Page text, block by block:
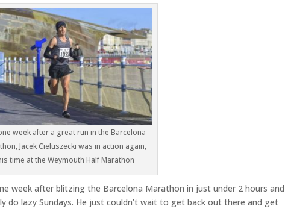
week after a great run in the Barcelona
Jacek Cieluszecki was in action again,
time at the Weymouth Half Marathon
week after blitzing the Barcelona Marathon in just under 2 hours
do lazy Sundays. He just couldn’t wait to get back out there and get